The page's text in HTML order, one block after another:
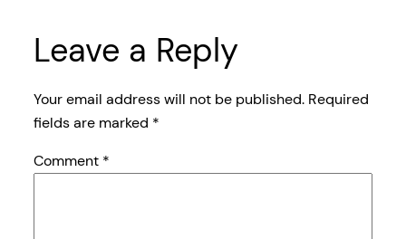
Leave a Reply
Your email address will not be published. Required
fields are marked *
Comment *